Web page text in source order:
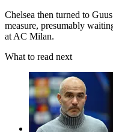
Chelsea then turned to
measure, presumably
at AC Milan.
What to read next